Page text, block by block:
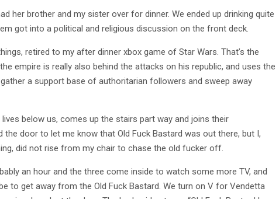
her brother and my sister over for dinner. We ended up drinking quite
got into a political and religious discussion on the front deck.
retired to my after dinner xbox game of Star Wars. That’s the
empire is really also behind the attacks on his republic, and uses the
a support base of authoritarian followers and sweep away
below us, comes up the stairs part way and joins their
the door to let me know that Old Fuck Bastard was out there, but I,
did not rise from my chair to chase the old fucker off.
an hour and the three come inside to watch some more TV, and
to get away from the Old Fuck Bastard. We turn on V for Vendetta